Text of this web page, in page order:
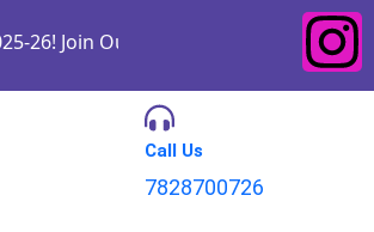
Join Our Institute and embark on a
Call Us
7828700726